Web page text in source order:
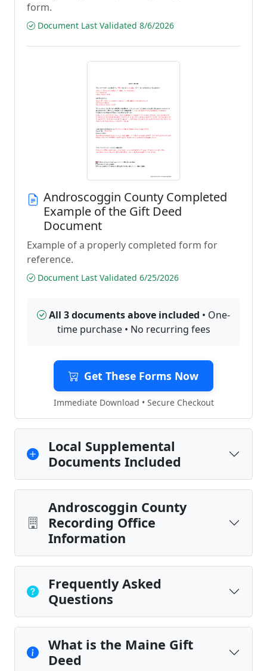
form.
Document Last Validated 8/6/2026
Androscoggin County Completed
Example of the Gift Deed
Document
Example of a properly completed form for
reference.
Document Last Validated 6/25/2026
All 3 documents above included • One-
time purchase • No recurring fees
Get These Forms Now
Immediate Download • Secure Checkout
Local Supplemental
Documents Included
Androscoggin County
Recording Office
Information
Frequently Asked
Questions
What is the Maine Gift
Deed